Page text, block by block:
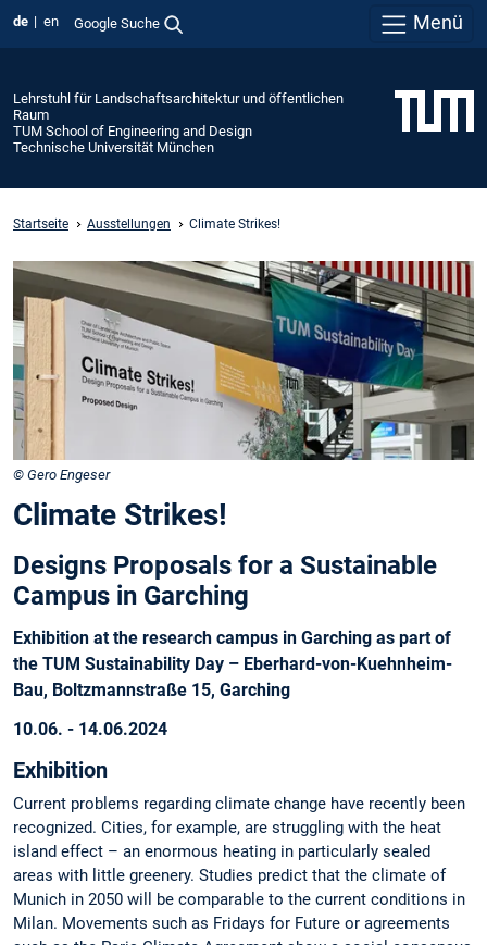
de en Google Suche Menü
Lehrstuhl für Landschaftsarchitektur und öffentlichen
Raum
TUM School of Engineering and Design
Technische Universität München
Startseite Ausstellungen Climate Strikes!
© Gero Engeser
Climate Strikes!
Designs Proposals for a Sustainable
Campus in Garching
Exhibition at the research campus in Garching as part of
the TUM Sustainability Day – Eberhard-von-Kuehnheim-
Bau, Boltzmannstraße 15, Garching
10.06. - 14.06.2024
Exhibition
Current problems regarding climate change have recently been
recognized. Cities, for example, are struggling with the heat
island effect – an enormous heating in particularly sealed
areas with little greenery. Studies predict that the climate of
Munich in 2050 will be comparable to the current conditions in
Milan. Movements such as Fridays for Future or agreements